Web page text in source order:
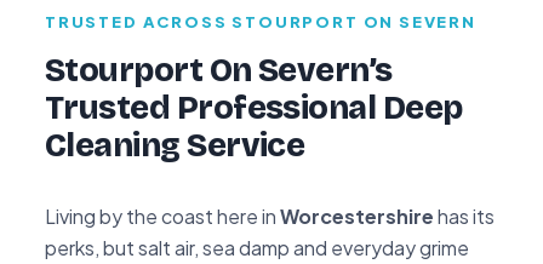
TRUSTED ACROSS STOURPORT ON SEVERN
Stourport On Severn’s
Trusted Professional Deep
Cleaning Service
Living by the coast here inWorcestershirehas its
perks, but salt air, sea damp and everyday grime